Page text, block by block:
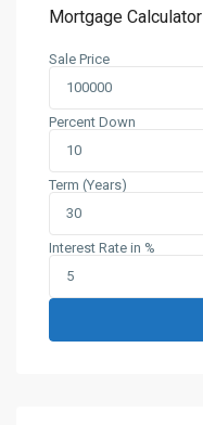
Mortgage Calculator
Sale Price
Percent Down
Term (Years)
Interest Rate in %